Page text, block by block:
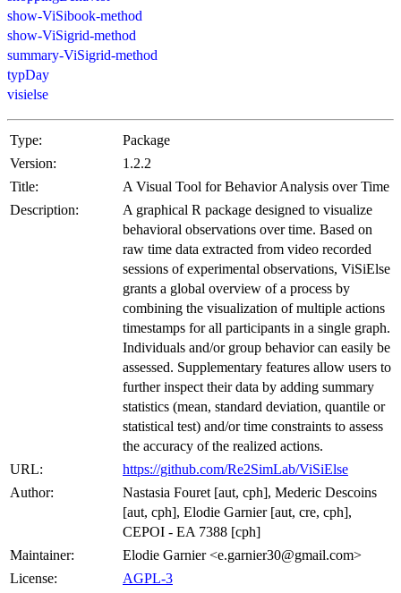
show-ViSibook-method
show-ViSigrid-method
summary-ViSigrid-method
typDay
visielse
Type:
Package
Version:
1.2.2
Title:
A Visual Tool for Behavior Analysis over Time
Description:
A graphical R package designed to visualize
behavioral observations over time. Based on
raw time data extracted from video recorded
sessions of experimental observations, ViSiElse
grants a global overview of a process by
combining the visualization of multiple actions
timestamps for all participants in a single graph.
Individuals and/or group behavior can easily be
assessed. Supplementary features allow users to
further inspect their data by adding summary
statistics (mean, standard deviation, quantile or
statistical test) and/or time constraints to assess
the accuracy of the realized actions.
URL:
https://github.com/Re2SimLab/ViSiElse
Author:
Nastasia Fouret [aut, cph], Mederic Descoins
[aut, cph], Elodie Garnier [aut, cre, cph],
CEPOI - EA 7388 [cph]
Maintainer:
Elodie Garnier <e.garnier30@gmail.com>
License:
AGPL-3